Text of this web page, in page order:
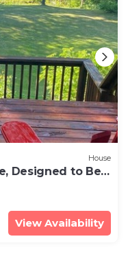
House
Designed to Be
View Availability